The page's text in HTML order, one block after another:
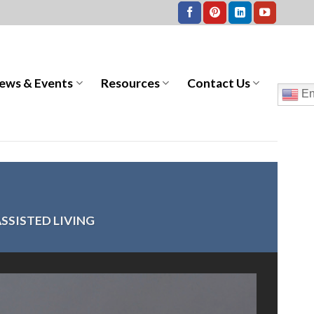
& Events Resources Contact Us
LIVING